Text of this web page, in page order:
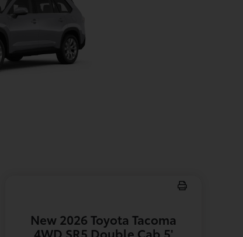
New 2026 Toyota Tacoma
4WD SR5 Double Cab 5'